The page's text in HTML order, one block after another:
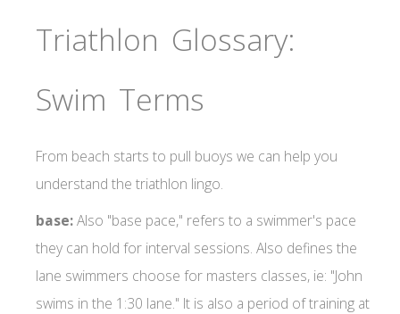
Triathlon Glossary:
Swim Terms
From beach starts to pull buoys we can help you
understand the triathlon lingo.
base:Also "base pace," refers to a swimmer's pace
they can hold for interval sessions. Also defines the
lane swimmers choose for masters classes, ie: "John
swims in the 1:30 lane." It is also a period of training at